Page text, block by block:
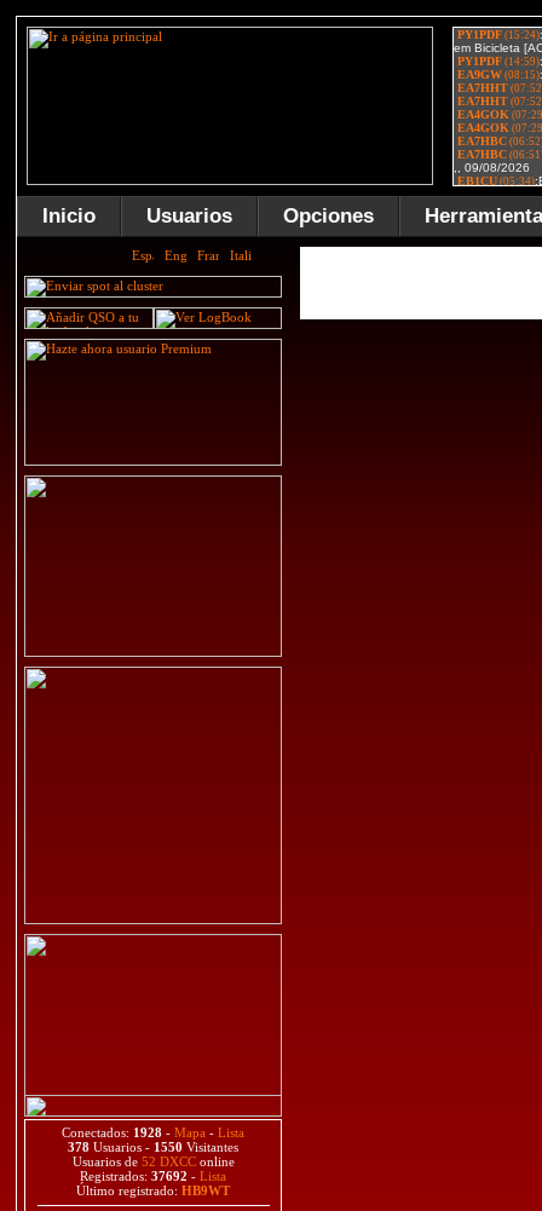
Inicio Usuarios Opciones
Conectados: 1928 - Mapa - Lista
378 Usuarios - 1550 Visitantes
Usuarios de 52 DXCConline
Registrados: 37692 - Lista
Último registrado: HB9WT